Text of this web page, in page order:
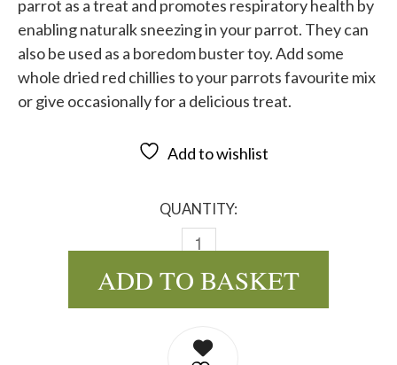
parrot as a treat and promotes respiratory health by
enabling naturalk sneezing in your parrot. They can
also be used as a boredom buster toy. Add some
whole dried red chillies to your parrots favourite mix
or give occasionally for a delicious treat.
Add to wishlist
QUANTITY:
DRIED WHOLE RED CHILLIES
ADD TO BASKET